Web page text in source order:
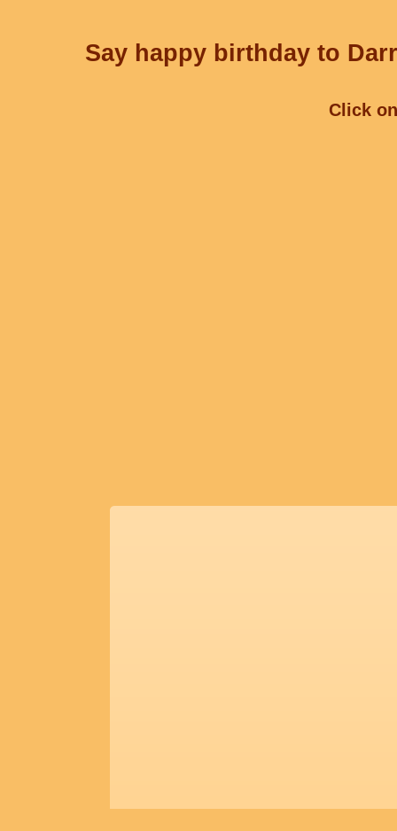
Say happy birthday to
Click